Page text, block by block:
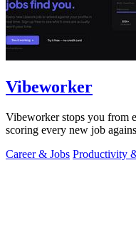
Vibeworker
Vibeworker stops you from
scoring every new job
Career & Jobs Productivity